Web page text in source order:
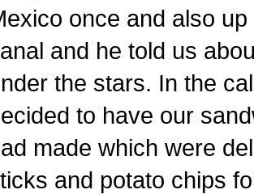
once and also
and he told us
the stars. In the
to have our
made which were
and potato chips